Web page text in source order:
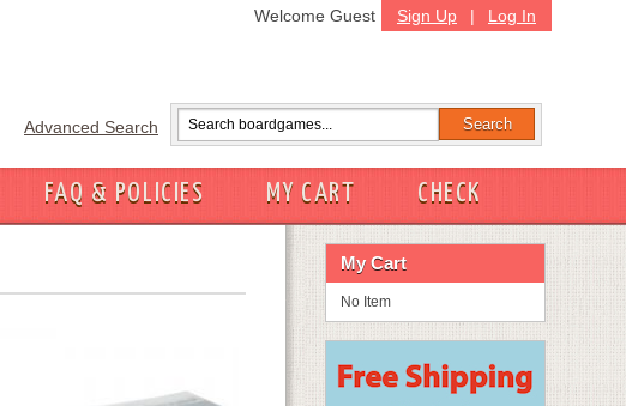
Sign Up | Log In
Welcome Guest
Advanced Search
FAQ & POLICIES MY CART
CHECK
My Cart
No Item